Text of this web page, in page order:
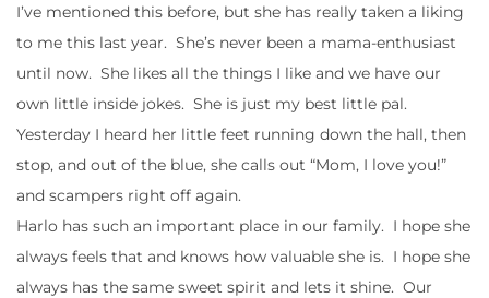
I’ve mentioned this before, but she has really taken a liking
to me this last year. She’s never been a mama-enthusiast
until now. She likes all the things I like and we have our
own little inside jokes. She is just my best little pal.
Yesterday I heard her little feet running down the hall, then
stop, and out of the blue, she calls out “Mom, I love you!”
and scampers right off again.
Harlo has such an important place in our family. I hope she
always feels that and knows how valuable she is. I hope she
always has the same sweet spirit and lets it shine. Our